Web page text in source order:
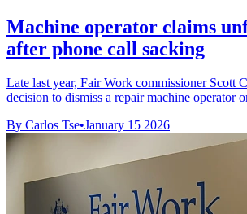
Machine operator claims
after phone call sacking
Late last year, Fair Work commissioner Scott
decision to dismiss a repair machine operator
By Carlos Tse•January 15 2026